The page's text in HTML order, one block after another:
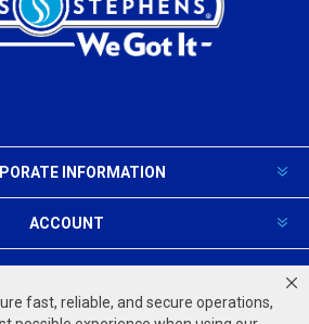
fast, reliable, and secure operations,
INFORMATION
ACCOUNT